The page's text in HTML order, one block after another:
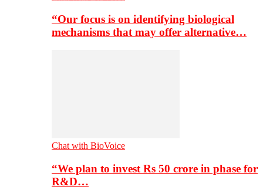
“Our focus is on identifying biological
mechanisms that may offer alternative…
Chat with BioVoice
“We plan to invest Rs 50 crore in phase for
R&D…